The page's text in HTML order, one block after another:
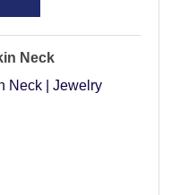
Neck
Neck | Jewelry